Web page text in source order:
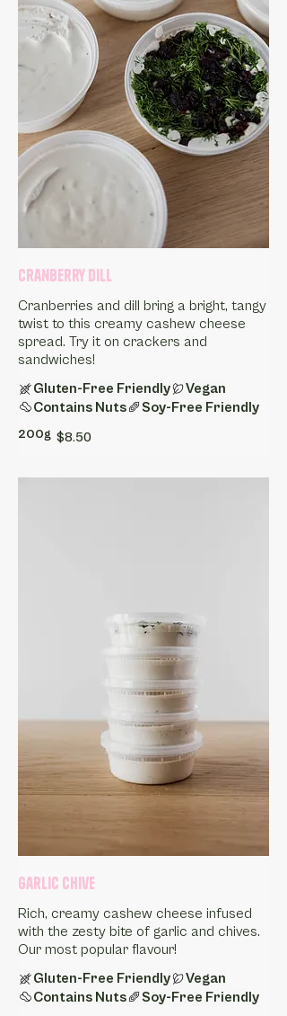
Cranberry Dill
Cranberries and dill bring a bright, tangy
twist to this creamy cashew cheese
spread. Try it on crackers and
sandwiches!
200g $8.50
Gluten-Free Friendly
Vegan
Contains Nuts
Soy-Free Friendly
Garlic Chive
Rich, creamy cashew cheese infused
with the zesty bite of garlic and chives.
Our most popular flavour!
Gluten-Free Friendly
Vegan
Contains Nuts
Soy-Free Friendly